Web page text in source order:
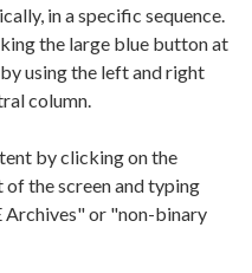
in a specific sequence.
the large blue button at
using the left and right
column.
by clicking on the
the screen and typing
Archives" or "non-binary